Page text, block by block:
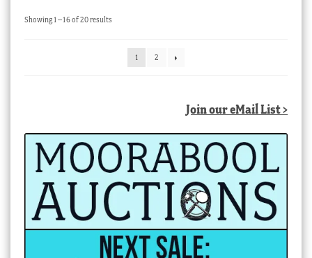
Showing 1–16 of 20 resultsSorted
1
2
Join our eMail List >